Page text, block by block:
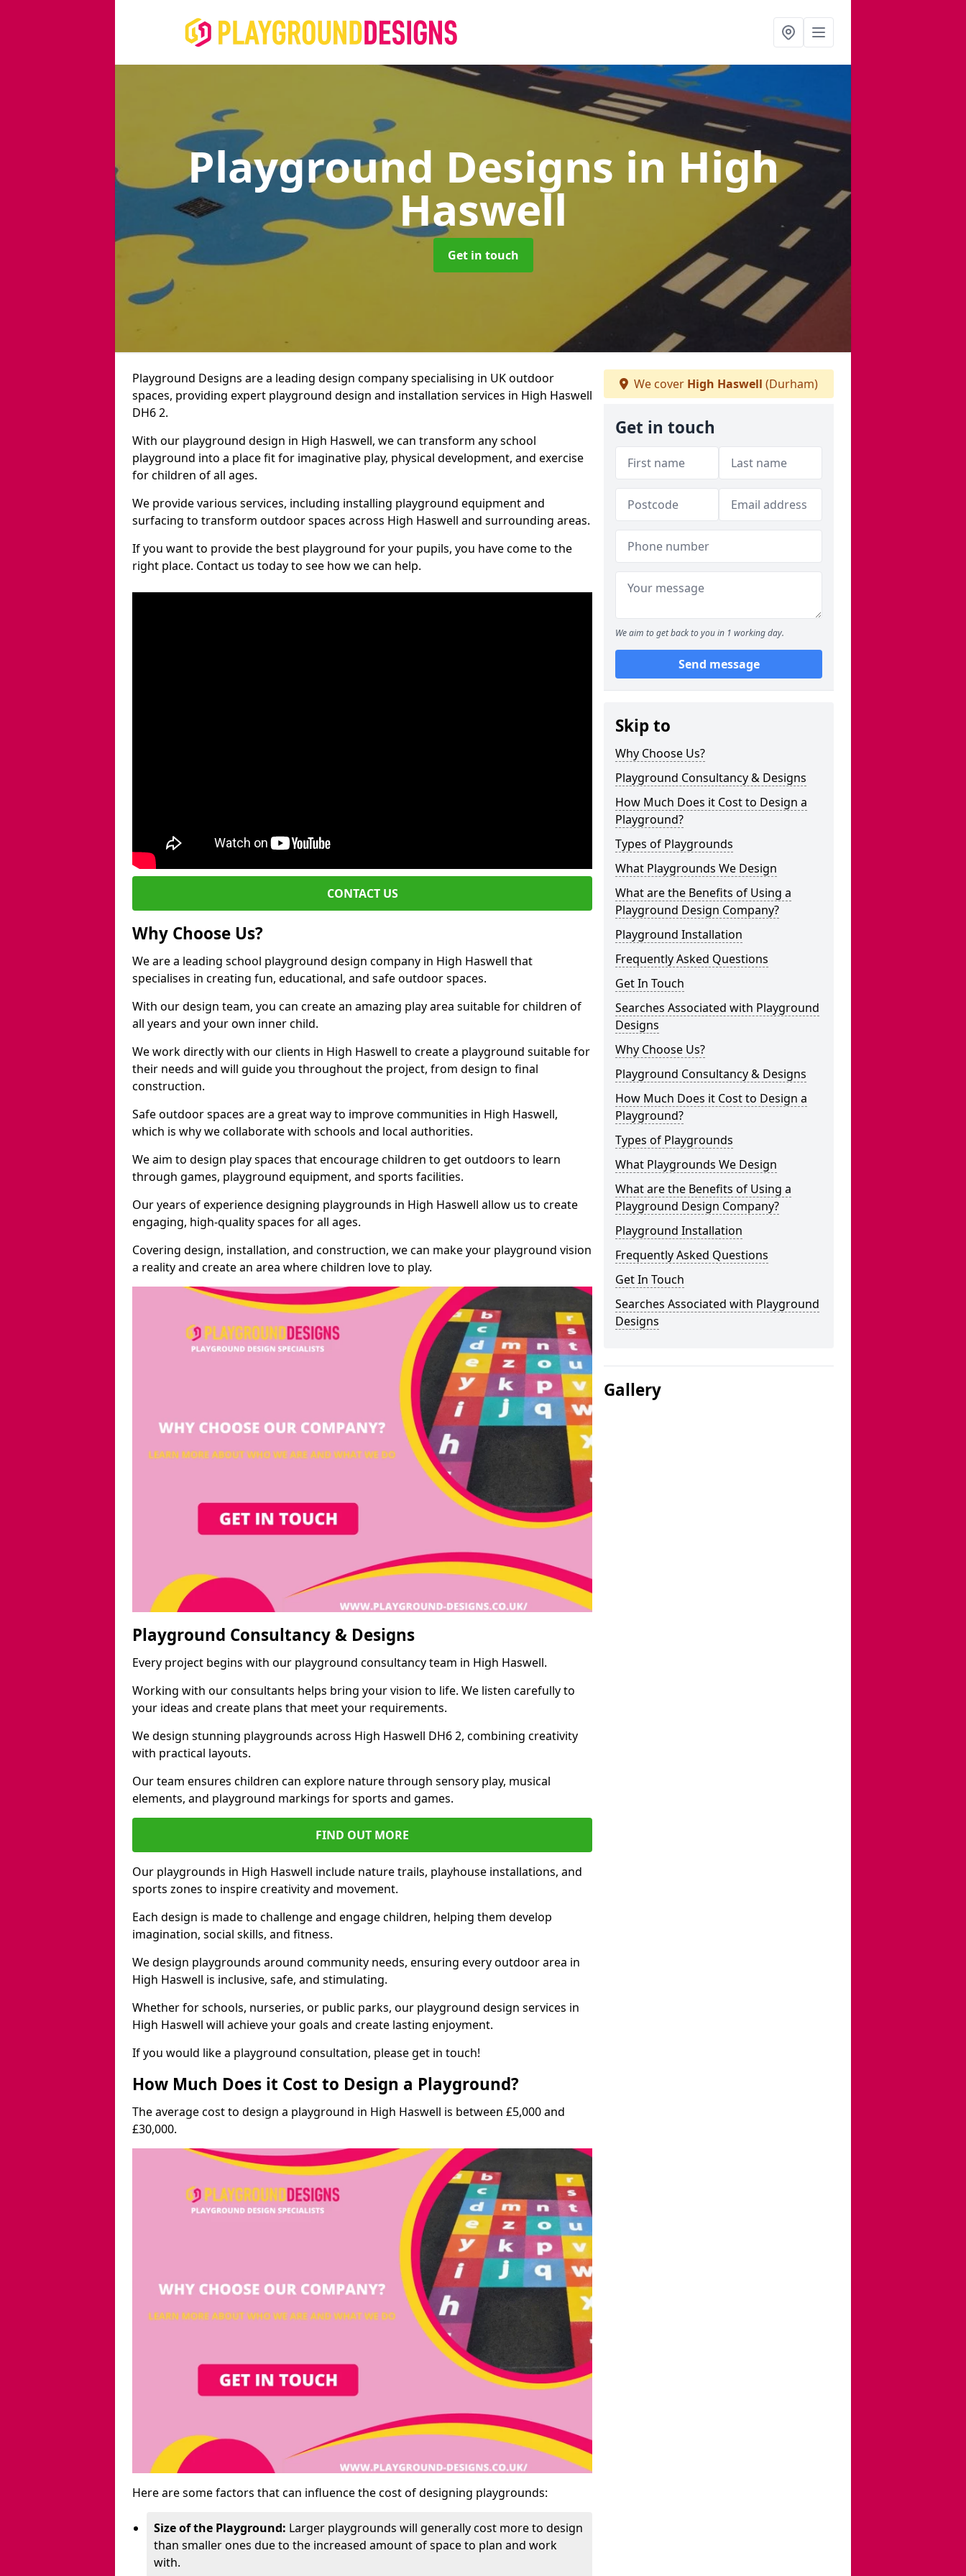
Playground Designs in High
Haswell
Get in touch
Playground Designs are a leading design company specialising in UK outdoor
spaces, providing expert playground design and installation services in High Haswell
DH6 2.
With our playground design in High Haswell, we can transform any school
playground into a place fit for imaginative play, physical development, and exercise
for children of all ages.
We provide various services, including installing playground equipment and
surfacing to transform outdoor spaces across High Haswell and surrounding areas.
If you want to provide the best playground for your pupils, you have come to the
right place. Contact us today to see how we can help.
CONTACT US
Why Choose Us?
We are a leading school playground design company in High Haswell that
specialises in creating fun, educational, and safe outdoor spaces.
With our design team, you can create an amazing play area suitable for children of
all years and your own inner child.
We work directly with our clients in High Haswell to create a playground suitable for
their needs and will guide you throughout the project, from design to final
construction.
Safe outdoor spaces are a great way to improve communities in High Haswell,
which is why we collaborate with schools and local authorities.
We aim to design play spaces that encourage children to get outdoors to learn
through games, playground equipment, and sports facilities.
Our years of experience designing playgrounds in High Haswell allow us to create
engaging, high-quality spaces for all ages.
Covering design, installation, and construction, we can make your playground vision
a reality and create an area where children love to play.
Playground Consultancy & Designs
Every project begins with our playground consultancy team in High Haswell.
Working with our consultants helps bring your vision to life. We listen carefully to
your ideas and create plans that meet your requirements.
We design stunning playgrounds across High Haswell DH6 2, combining creativity
with practical layouts.
Our team ensures children can explore nature through sensory play, musical
elements, and playground markings for sports and games.
FIND OUT MORE
Our playgrounds in High Haswell include nature trails, playhouse installations, and
sports zones to inspire creativity and movement.
Each design is made to challenge and engage children, helping them develop
imagination, social skills, and fitness.
We design playgrounds around community needs, ensuring every outdoor area in
High Haswell is inclusive, safe, and stimulating.
Whether for schools, nurseries, or public parks, our playground design services in
High Haswell will achieve your goals and create lasting enjoyment.
If you would like a playground consultation, please get in touch!
How Much Does it Cost to Design a Playground?
The average cost to design a playground in High Haswell is between £5,000 and
£30,000.
Here are some factors that can influence the cost of designing playgrounds:
Size of the Playground: Larger playgrounds will generally cost more to design
than smaller ones due to the increased amount of space to plan and work
with.
We cover High Haswell (Durham)
Get in touch
We aim to get back to you in 1 working day.
Send message
Skip to
Why Choose Us?
Playground Consultancy & Designs
How Much Does it Cost to Design a
Playground?
Types of Playgrounds
What Playgrounds We Design
What are the Benefits of Using a
Playground Design Company?
Playground Installation
Frequently Asked Questions
Get In Touch
Searches Associated with Playground
Designs
Why Choose Us?
Playground Consultancy & Designs
How Much Does it Cost to Design a
Playground?
Types of Playgrounds
What Playgrounds We Design
What are the Benefits of Using a
Playground Design Company?
Playground Installation
Frequently Asked Questions
Get In Touch
Searches Associated with Playground
Designs
Gallery